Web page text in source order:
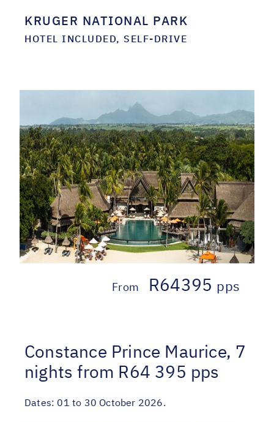
KRUGER NATIONAL PARK
HOTEL INCLUDED, SELF-DRIVE
From R64395 pps
Constance Prince Maurice, 7
nights from R64 395 pps
Dates: 01 to 30 October 2026.